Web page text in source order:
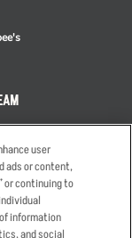
user
ads or content,
or continuing to
information
and social